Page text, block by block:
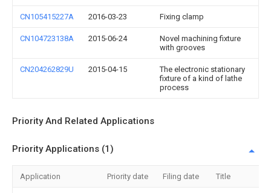
CN105415227A 2016-03-23 Fixing clamp
CN104723138A 2015-06-24
Novel machining fixture
with grooves
CN204262829U 2015-04-15
The electronic stationary
fixture of a kind of lathe
process
Priority And Related Applications
Priority Applications (1)
Application Priority date Filing date Title